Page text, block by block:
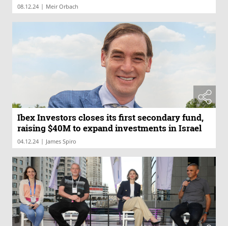
08.12.24 | Meir Orbach
Ibex Investors closes its first secondary fund,
raising $40M to expand investments in Israel
04.12.24 | James Spiro